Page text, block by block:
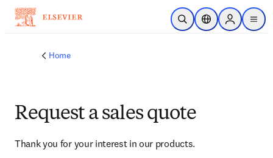
Skip to main content
Open SearchLocation Selector
Sign in to
menu
Home
Request a sales quote
Thank you for your interest in our products.